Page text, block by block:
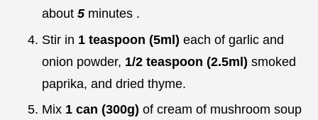
about 5 minutes .
Stir in 1 teaspoon (5ml) each of garlic and
onion powder, 1/2 teaspoon (2.5ml) smoked
paprika, and dried thyme.
Mix 1 can (300g) of cream of mushroom soup